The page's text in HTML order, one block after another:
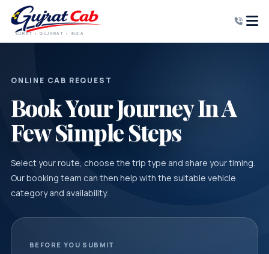
SURAT • GUJARAT • INDIA
ONLINE CAB REQUEST
Book Your Journey In A
Few Simple Steps
Select your route, choose the trip type and share your timing.
Our booking team can then help with the suitable vehicle
category and availability.
BEFORE YOU SUBMIT